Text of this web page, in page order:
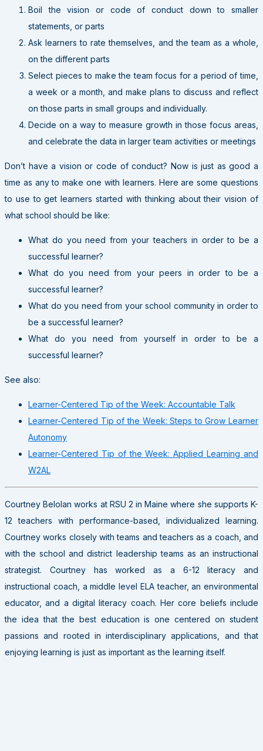
Boil the vision or code of conduct down to smaller
statements, or parts
Ask learners to rate themselves, and the team as a whole,
on the different parts
Select pieces to make the team focus for a period of time,
a week or a month, and make plans to discuss and reflect
on those parts in small groups and individually.
Decide on a way to measure growth in those focus areas,
and celebrate the data in larger team activities or meetings
Don’t have a vision or code of conduct? Now is just as good a
time as any to make one with learners. Here are some questions
to use to get learners started with thinking about their vision of
what school should be like:
What do you need from your teachers in order to be a
successful learner?
What do you need from your peers in order to be a
successful learner?
What do you need from your school community in order to
be a successful learner?
What do you need from yourself in order to be a
successful learner?
See also:
Learner-Centered Tip of the Week: Accountable Talk
Learner-Centered Tip of the Week: Steps to Grow Learner
Autonomy
Learner-Centered Tip of the Week: Applied Learning and
W2AL
Courtney Belolan works at RSU 2 in Maine where she supports K-
12 teachers with performance-based, individualized learning.
Courtney works closely with teams and teachers as a coach, and
with the school and district leadership teams as an instructional
strategist. Courtney has worked as a 6-12 literacy and
instructional coach, a middle level ELA teacher, an environmental
educator, and a digital literacy coach. Her core beliefs include
the idea that the best education is one centered on student
passions and rooted in interdisciplinary applications, and that
enjoying learning is just as important as the learning itself.